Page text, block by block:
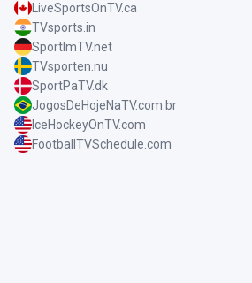
LiveSportsOnTV.ca
TVsports.in
SportImTV.net
TVsporten.nu
SportPaTV.dk
JogosDeHojeNaTV.com.br
IceHockeyOnTV.com
FootballTVSchedule.com